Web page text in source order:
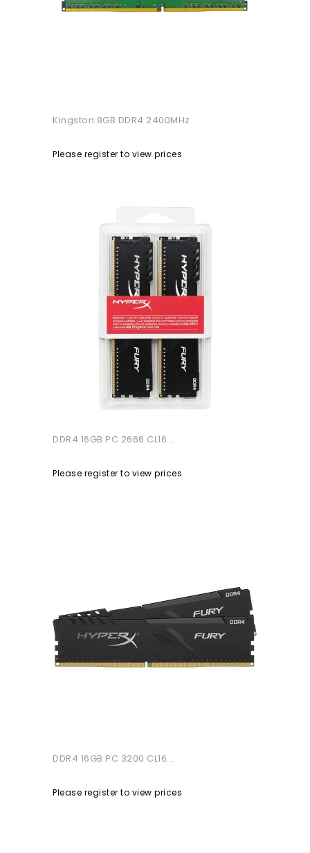
Kingston 8GB DDR4 2400MHz
Please register to view prices
DDR4 16GB PC 2666 CL16...
Please register to view prices
DDR4 16GB PC 3200 CL16...
Please register to view prices